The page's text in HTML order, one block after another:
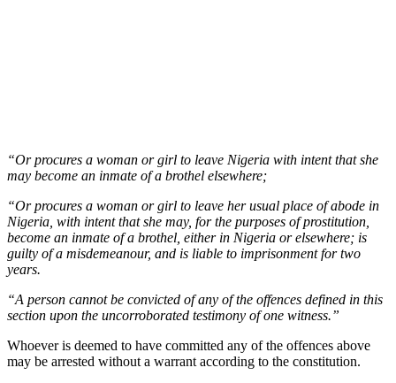
“Or procures a woman or girl to leave Nigeria with intent that she
may become an inmate of a brothel elsewhere;
“Or procures a woman or girl to leave her usual place of abode in
Nigeria, with intent that she may, for the purposes of prostitution,
become an inmate of a brothel, either in Nigeria or elsewhere; is
guilty of a misdemeanour, and is liable to imprisonment for two
years.
“A person cannot be convicted of any of the offences defined in this
section upon the uncorroborated testimony of one witness.”
Whoever is deemed to have committed any of the offences above
may be arrested without a warrant according to the constitution.